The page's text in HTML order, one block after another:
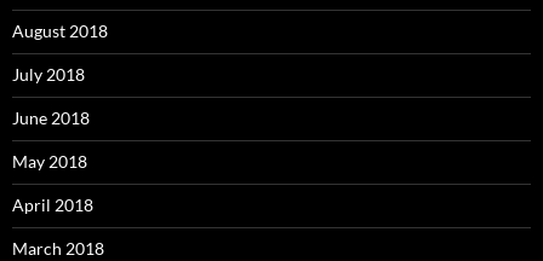
August 2018
July 2018
June 2018
May 2018
April 2018
March 2018